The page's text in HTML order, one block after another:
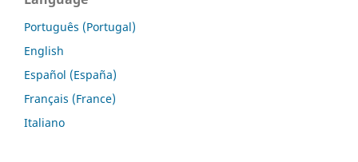
Português (Portugal)
English
Español (España)
Français (France)
Italiano